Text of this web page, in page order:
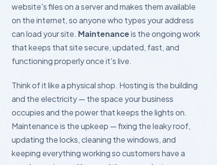
website's files on a server and makes them available
on the internet, so anyone who types your address
can load your site. Maintenanceis the ongoing work
that keeps that site secure, updated, fast, and
functioning properly once it's live.
Think of it like a physical shop. Hosting is the building
and the electricity — the space your business
occupies and the power that keeps the lights on.
Maintenance is the upkeep — fixing the leaky roof,
updating the locks, cleaning the windows, and
keeping everything working so customers have a